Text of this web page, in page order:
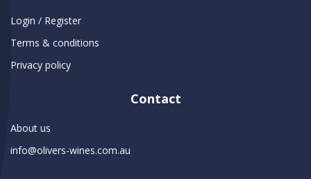
Login / Register
Terms & conditions
Privacy policy
Contact
About us
info@olivers-wines.com.au